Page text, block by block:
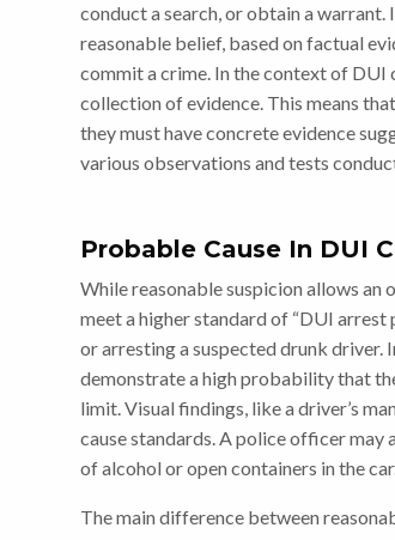
conduct a search, or obtain a warrant.
reasonable belief, based on factual
commit a crime. In the context of DUI
collection of evidence. This means
they must have concrete evidence
various observations and tests
Probable Cause In DUI
While reasonable suspicion allows
meet a higher standard of “DUI
or arresting a suspected drunk driver.
demonstrate a high probability that
limit. Visual findings, like a driver’s
cause standards. A police officer may
of alcohol or open containers in the
The main difference between